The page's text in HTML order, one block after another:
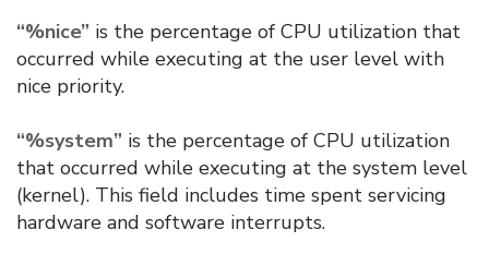
“%nice” is the percentage of CPU utilization that
occurred while executing at the user level with
nice priority.
“%system” is the percentage of CPU utilization
that occurred while executing at the system level
(kernel). This field includes time spent servicing
hardware and software interrupts.